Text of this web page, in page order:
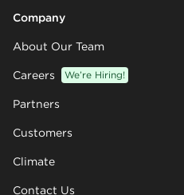
Company
About Our Team
Careers We’re Hiring!
Partners
Customers
Climate
Contact Us